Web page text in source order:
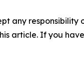
any
article. If you